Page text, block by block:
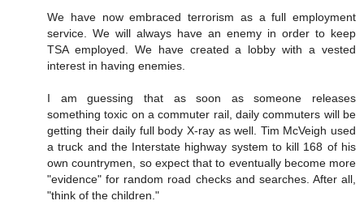
We have now embraced terrorism as a full employment
service. We will always have an enemy in order to keep
TSA employed. We have created a lobby with a vested
interest in having enemies.
I am guessing that as soon as someone releases
something toxic on a commuter rail, daily commuters will be
getting their daily full body X-ray as well. Tim McVeigh used
a truck and the Interstate highway system to kill 168 of his
own countrymen, so expect that to eventually become more
"evidence" for random road checks and searches. After all,
"think of the children."